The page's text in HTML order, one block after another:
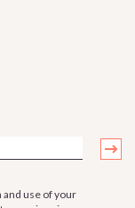
use of your